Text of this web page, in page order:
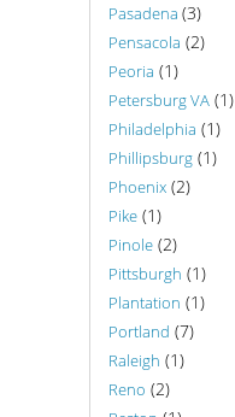
Pasadena (3)
Pensacola (2)
Peoria (1)
Petersburg VA (1)
Philadelphia (1)
Phillipsburg (1)
Phoenix (2)
Pike (1)
Pinole (2)
Pittsburgh (1)
Plantation (1)
Portland (7)
Raleigh (1)
Reno (2)